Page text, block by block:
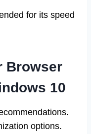
for its speed
Browser
10
options.